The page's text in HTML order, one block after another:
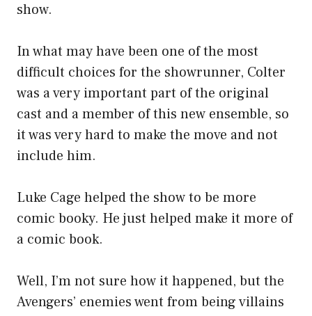
show.
In what may have been one of the most
difficult choices for the showrunner, Colter
was a very important part of the original
cast and a member of this new ensemble, so
it was very hard to make the move and not
include him.
Luke Cage helped the show to be more
comic booky. He just helped make it more of
a comic book.
Well, I’m not sure how it happened, but the
Avengers’ enemies went from being villains